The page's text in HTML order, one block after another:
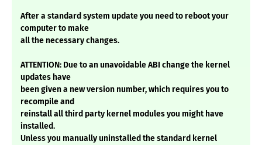
After a standard system update you need to reboot your
computer to make
all the necessary changes.
ATTENTION: Due to an unavoidable ABI change the kernel
updates have
been given a new version number, which requires you to
recompile and
reinstall all third party kernel modules you might have
installed.
Unless you manually uninstalled the standard kernel